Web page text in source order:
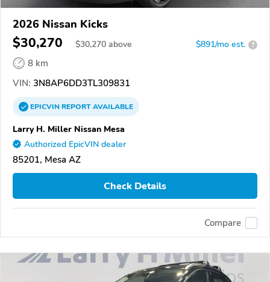
2026 Nissan Kicks
$30,270 $30,270 above $891/mo est. ?
8 km
VIN: 3N8AP6DD3TL309831
EPICVINREPORTAVAILABLE
Larry H. Miller Nissan Mesa
Authorized EpicVIN dealer
85201, Mesa AZ
Check Details
Compare